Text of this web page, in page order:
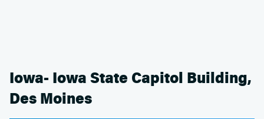
Iowa- Iowa State Capitol Building,
Des Moines